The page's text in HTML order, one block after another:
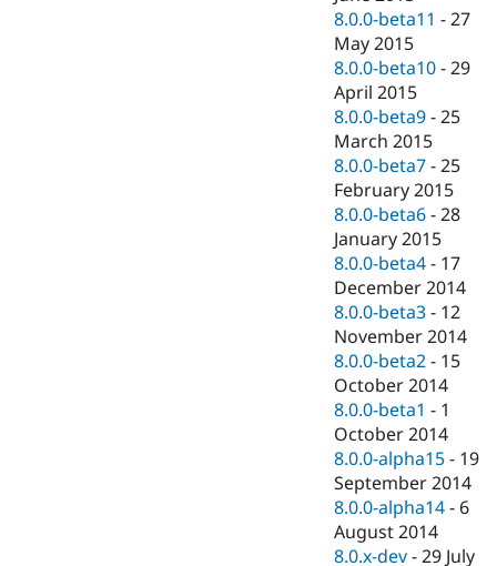
8.0.0-beta11 -27
May 2015
8.0.0-beta10 -29
April 2015
8.0.0-beta9 -25
March 2015
8.0.0-beta7 -25
February 2015
8.0.0-beta6 -28
January 2015
8.0.0-beta4 - 17
December 2014
8.0.0-beta3 - 12
November 2014
8.0.0-beta2 - 15
October 2014
8.0.0-beta1 - 1
October 2014
8.0.0-alpha15 - 19
September 2014
8.0.0-alpha14 - 6
August 2014
8.0.x-dev -29 July